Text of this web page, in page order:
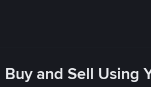
and Sell Using